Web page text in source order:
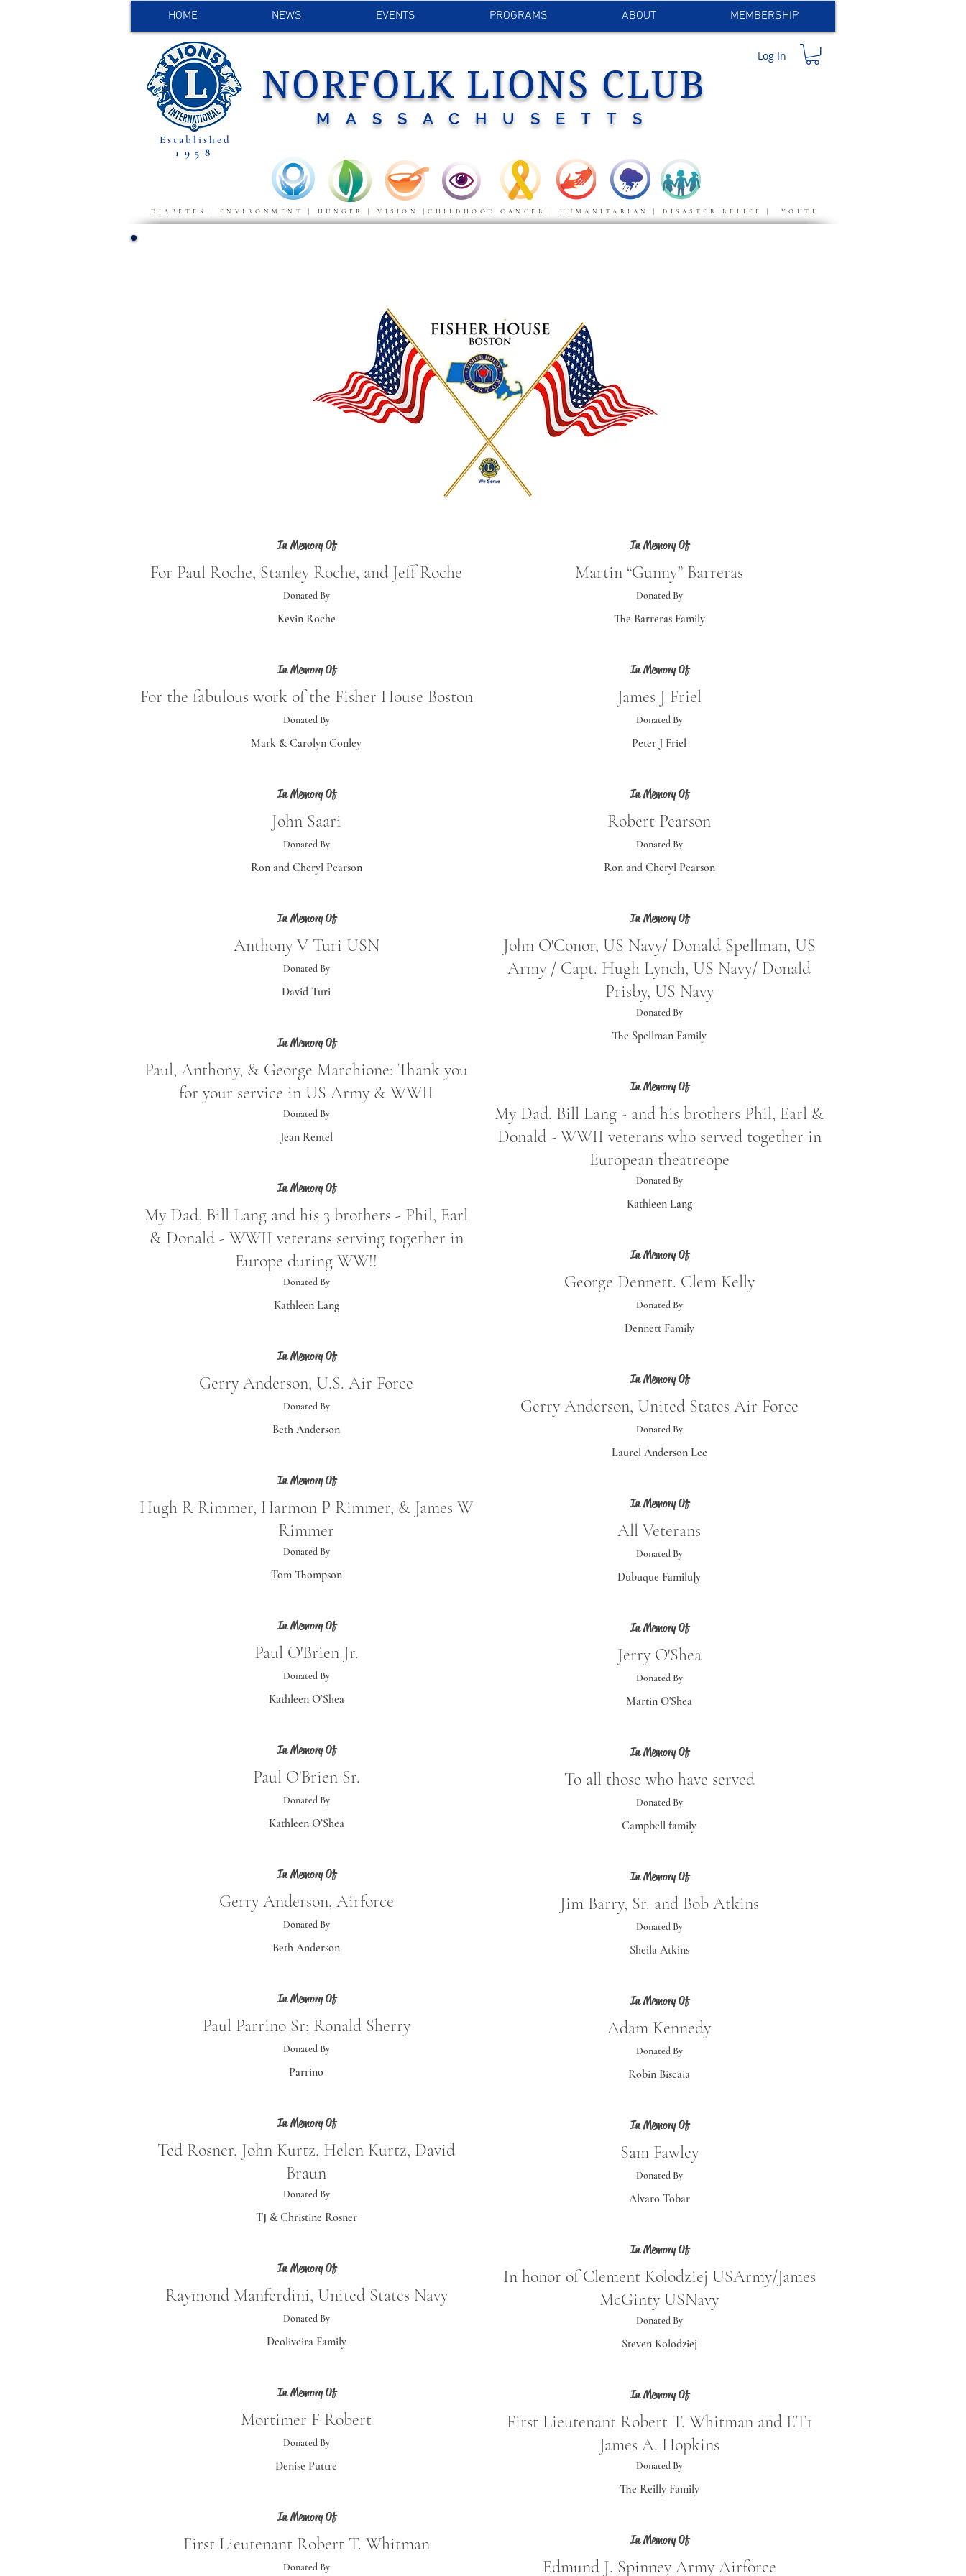
HOME NEWS EVENTS PROGRAMS ABOUT MEMBERSHIP
Established
1958
NORFOLK LIONS CLUB
Log In
MASSACHUSETTS
DIABETES | ENVIRONMENT | HUNGER | VISION |CHILDHOOD CANCER | HUMANITARIAN | DISASTER RELIEF | YOUTH
In Memory Of
For Paul Roche, Stanley Roche, and Jeff Roche
Donated By
Kevin Roche
In Memory Of
For the fabulous work of the Fisher House Boston
Donated By
Mark & Carolyn Conley
In Memory Of
John Saari
Donated By
Ron and Cheryl Pearson
In Memory Of
Anthony V Turi USN
Donated By
David Turi
In Memory Of
Paul, Anthony, & George Marchione: Thank you
for your service in US Army & WWII
Donated By
Jean Rentel
In Memory Of
My Dad, Bill Lang and his 3 brothers - Phil, Earl
& Donald - WWII veterans serving together in
Europe during WW!!
Donated By
Kathleen Lang
In Memory Of
Gerry Anderson, U.S. Air Force
Donated By
Beth Anderson
In Memory Of
Hugh R Rimmer, Harmon P Rimmer, & James W
Rimmer
Donated By
Tom Thompson
In Memory Of
Paul O'Brien Jr.
Donated By
Kathleen O’Shea
In Memory Of
Paul O'Brien Sr.
Donated By
Kathleen O’Shea
In Memory Of
Gerry Anderson, Airforce
Donated By
Beth Anderson
In Memory Of
Paul Parrino Sr; Ronald Sherry
Donated By
Parrino
In Memory Of
Ted Rosner, John Kurtz, Helen Kurtz, David
Braun
Donated By
TJ & Christine Rosner
In Memory Of
Raymond Manferdini, United States Navy
Donated By
Deoliveira Family
In Memory Of
Mortimer F Robert
Donated By
Denise Puttre
In Memory Of
First Lieutenant Robert T. Whitman
Donated By
In Memory Of
Martin “Gunny” Barreras
Donated By
The Barreras Family
In Memory Of
James J Friel
Donated By
Peter J Friel
In Memory Of
Robert Pearson
Donated By
Ron and Cheryl Pearson
In Memory Of
John O'Conor, US Navy/ Donald Spellman, US
Army / Capt. Hugh Lynch, US Navy/ Donald
Prisby, US Navy
Donated By
The Spellman Family
In Memory Of
My Dad, Bill Lang - and his brothers Phil, Earl &
Donald - WWII veterans who served together in
European theatreope
Donated By
Kathleen Lang
In Memory Of
George Dennett. Clem Kelly
Donated By
Dennett Family
In Memory Of
Gerry Anderson, United States Air Force
Donated By
Laurel Anderson Lee
In Memory Of
All Veterans
Donated By
Dubuque Familu]y
In Memory Of
Jerry O'Shea
Donated By
Martin O'Shea
In Memory Of
To all those who have served
Donated By
Campbell family
In Memory Of
Jim Barry, Sr. and Bob Atkins
Donated By
Sheila Atkins
In Memory Of
Adam Kennedy
Donated By
Robin Biscaia
In Memory Of
Sam Fawley
Donated By
Alvaro Tobar
In Memory Of
In honor of Clement Kolodziej USArmy/James
McGinty USNavy
Donated By
Steven Kolodziej
In Memory Of
First Lieutenant Robert T. Whitman and ET1
James A. Hopkins
Donated By
The Reilly Family
In Memory Of
Edmund J. Spinney Army Airforce